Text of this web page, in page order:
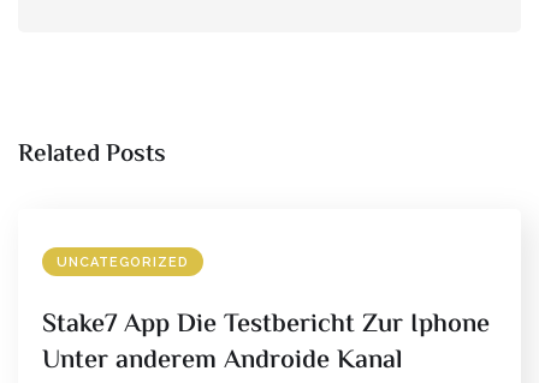
Related Posts
UNCATEGORIZED
Stake7 App Die Testbericht Zur Iphone
Unter anderem Androide Kanal